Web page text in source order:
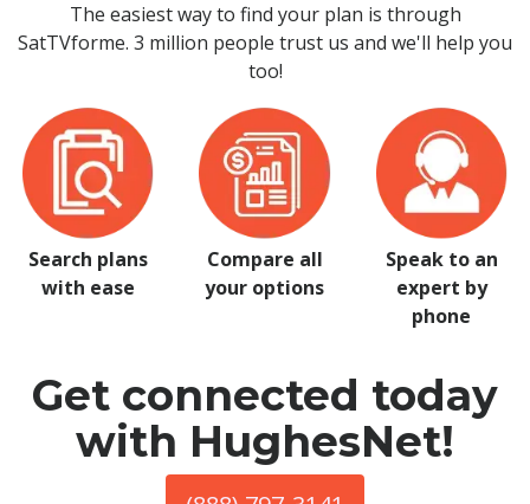
The easiest way to find your plan is through
SatTVforme. 3 million people trust us and we'll help you
too!
Search plans
with ease
Compare all
your options
Speak to an
expert by
phone
Get connected today
with HughesNet!